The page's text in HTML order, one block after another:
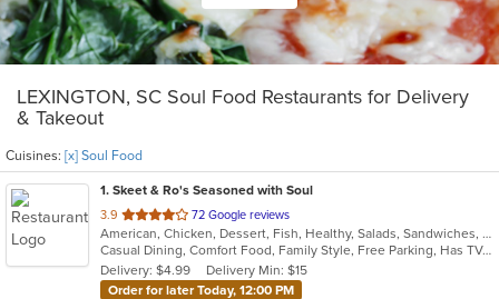
LEXINGTON, SC Soul Food Restaurants for Delivery
& Takeout
Cuisines: [x] Soul Food
1. Skeet & Ro's Seasoned with Soul
3.9 out
of
5
stars.
72 Google reviews
American, Chicken, Dessert, Fish, Healthy, Salads, Sandwiches, Soul Food
Casual Dining, Comfort Food, Family Style, Free Parking, Has TV, Healthy Options, Offers Military Discount
Delivery: $4.99
Delivery Min: $15
Order for later Today, 12:00 PM